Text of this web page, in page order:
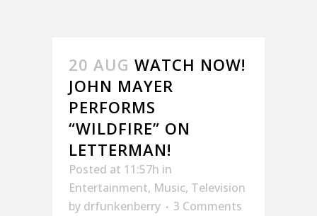
20 AUG WATCH NOW!
JOHN MAYER
PERFORMS
“WILDFIRE” ON
LETTERMAN!
Posted at 11:57h in
Entertainment, Music, Television
by drfunkenberry
3 Comments